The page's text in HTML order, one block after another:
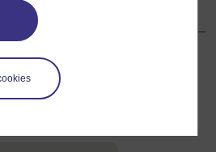
take a look at our frequently asked